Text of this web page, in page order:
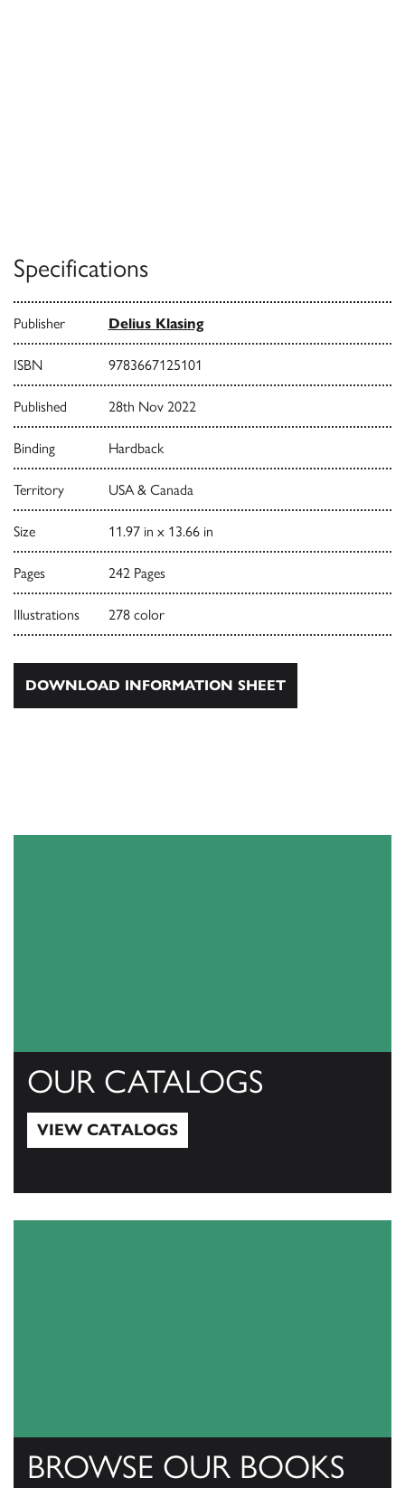
Specifications
Publisher Delius Klasing
ISBN 9783667125101
Published 28th Nov 2022
Binding Hardback
Territory USA & Canada
Size 11.97 in x 13.66 in
Pages 242 Pages
Illustrations 278 color
DOWNLOAD INFORMATION SHEET
OUR CATALOGS
VIEW CATALOGS
BROWSE OUR BOOKS